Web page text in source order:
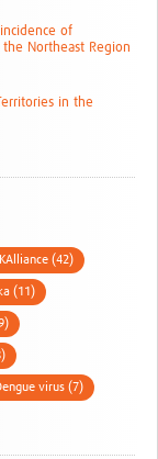
of
Northeast Region
in the
(42)
(11)
virus (7)